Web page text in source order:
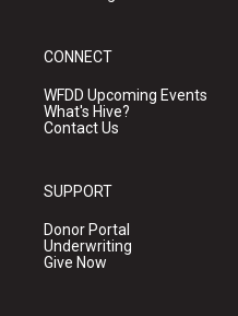
CONNECT
WFDD Upcoming Events
What's Hive?
Contact Us
SUPPORT
Donor Portal
Underwriting
Give Now